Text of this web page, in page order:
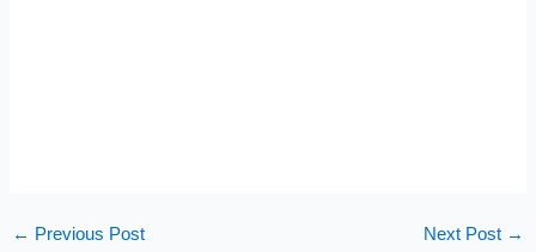
← Previous Post Next Post →